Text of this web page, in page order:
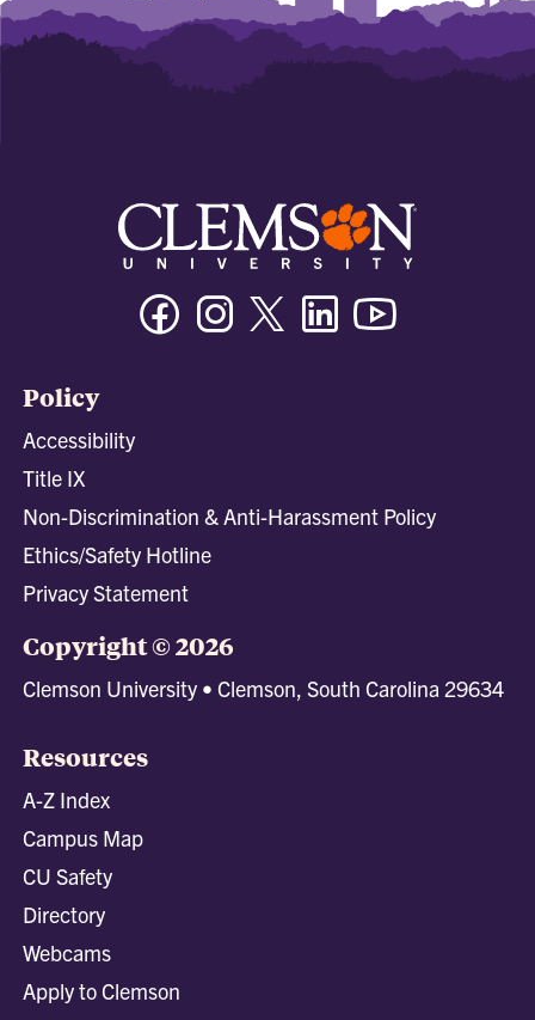
FacebookInstagramTwitter/XLinkedin
Policy
Accessibility
Title IX
Non-Discrimination & Anti-Harassment Policy
Ethics/Safety Hotline
Privacy Statement
Copyright © 2026
Clemson University • Clemson, South Carolina 29634
Resources
A-Z Index
Campus Map
CU Safety
Directory
Webcams
Apply to Clemson